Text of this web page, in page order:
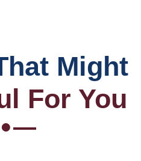
Might
For You